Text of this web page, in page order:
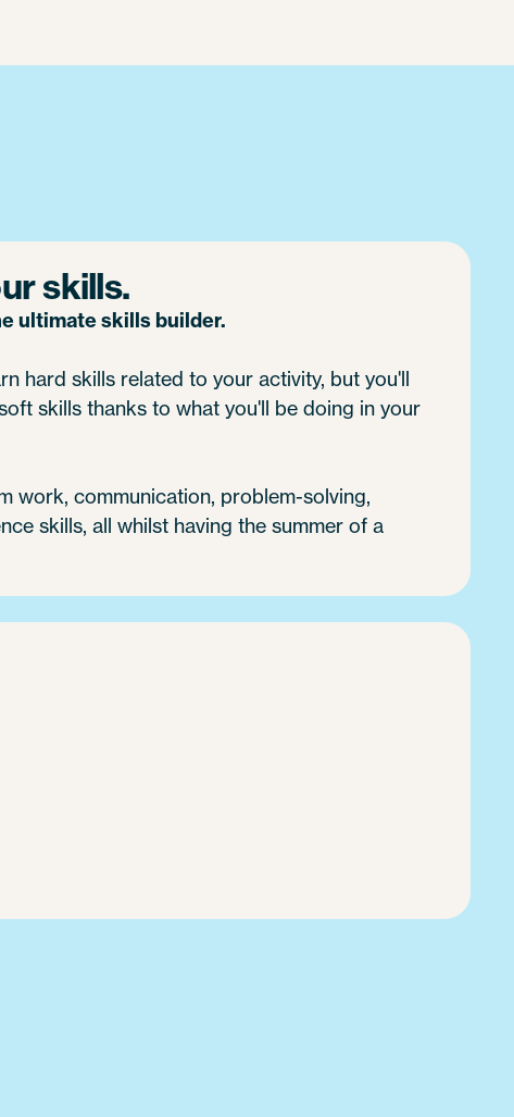
skills.
ultimate skills builder.
hard skills related to your activity, but you'll
skills thanks to what you'll be doing in your
work, communication, problem-solving,
skills, all whilst having the summer of a